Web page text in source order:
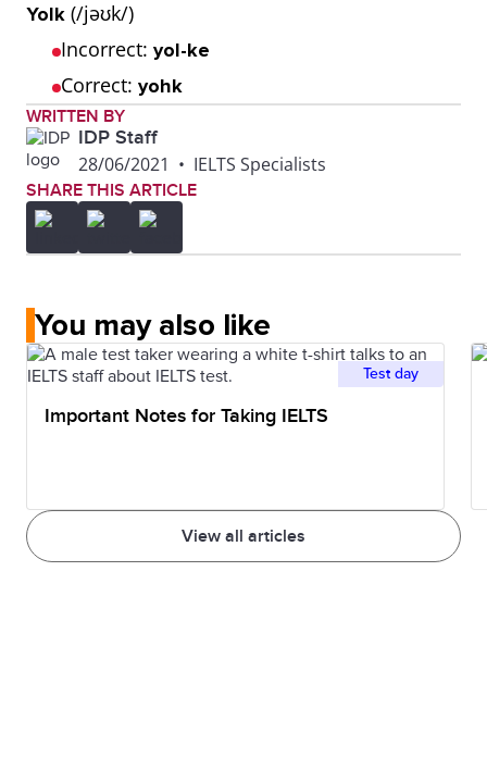
Yolk (/jəʊk/)
Incorrect: yol-ke
Correct: yohk
WRITTEN BY
IDP Staff
28/06/2021 • IELTS Specialists
SHARE THIS ARTICLE
You may also like
View all articles
Test day
Important Notes for Taking IELTS